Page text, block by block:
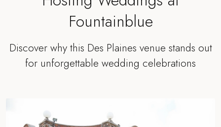
Fountainblue
Discover why this Des Plaines venue stands out
for unforgettable wedding celebrations